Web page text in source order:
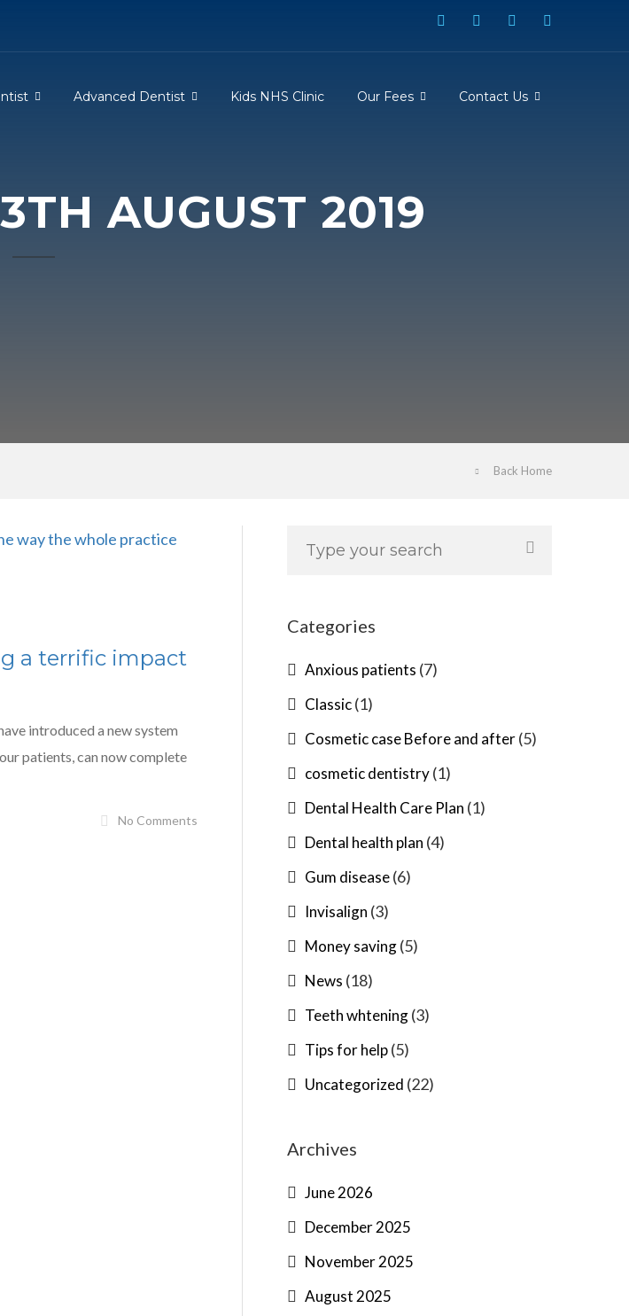
Advanced Dentist Kids NHS Clinic Our Fees Contact Us
AUGUST 2019
Back Home
a terrific impact
introduced a new system
patients, can now complete
No Comments
Categories
Anxious patients (7)
Classic(1)
Cosmetic case Before and after(5)
cosmetic dentistry(1)
Dental Health Care Plan (1)
Dental health plan (4)
Gum disease(6)
Invisalign (3)
Money saving(5)
News (18)
Teeth whtening(3)
Tips for help(5)
Uncategorized (22)
Archives
June 2026
December 2025
November 2025
August 2025